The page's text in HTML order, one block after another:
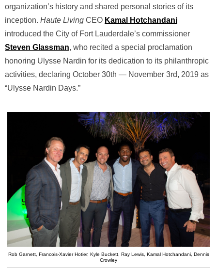
organization’s history and shared personal stories of its
inception. Haute Living CEO Kamal Hotchandani
introduced the City of Fort Lauderdale’s commissioner
Steven Glassman, who recited a special proclamation
honoring Ulysse Nardin for its dedication to its philanthropic
activities, declaring October 30th — November 3rd, 2019 as
“Ulysse Nardin Days.”
Rob Garnett, Francois-Xavier Hotier, Kyle Buckett, Ray Lewis, Kamal Hotchandani, Dennis
Crowley